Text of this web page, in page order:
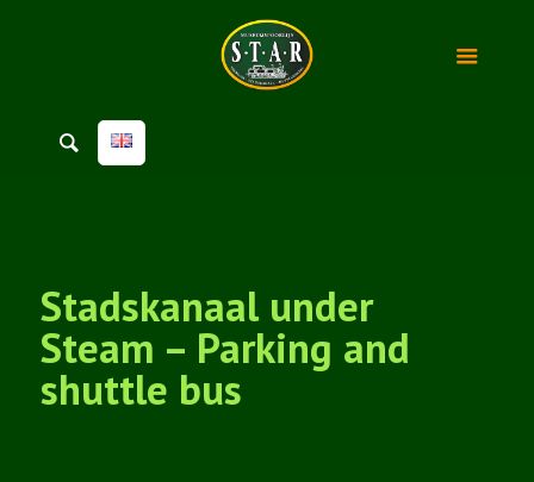
Stadskanaal under
Steam – Parking and
shuttle bus